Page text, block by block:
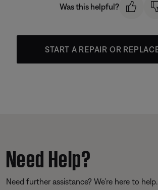
Was this helpful?
START A REPAIR OR
Need Help?
Need further assistance? We’re here to help.